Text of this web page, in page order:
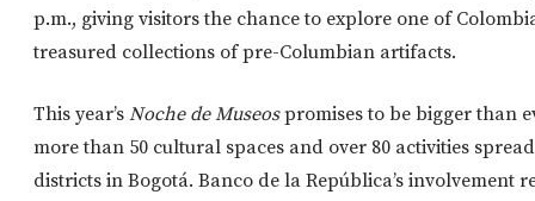
p.m., giving visitors the chance to explore one of
treasured collections of pre-Columbian artifacts.
This year’s Noche de Museospromises to be bigger than
more than 50 cultural spaces and over 80 activities
districts in Bogotá. Banco de la República’s involvement